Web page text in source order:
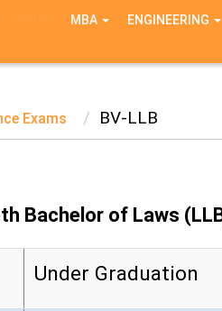
MBA ENGINEERING
Exams BV-LLB
Bachelor of Laws
Under Graduation